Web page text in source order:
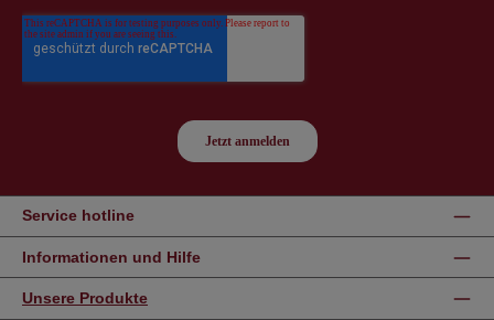
Service hotline
Informationen und Hilfe
Unsere Produkte